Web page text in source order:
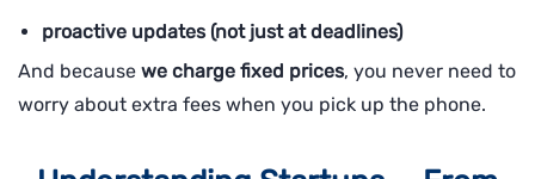
proactive updates (not just at deadlines)
And because we charge fixed prices, you never need to
worry about extra fees when you pick up the phone.